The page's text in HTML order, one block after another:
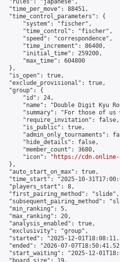
"rules": "japanese",
"time_per_move": 88451,
"time_control_parameters": {
"system": "fischer",
"time_control": "fischer",
"speed": "correspondence",
"time_increment": 86400,
"initial_time": 259200,
"max_time": 604800
},
"is_open": true,
"exclude_provisional": true,
"group": {
"id": 24,
"name": "Double Digit Kyu
"summary": "For those of
"require_invitation": false,
"is_public": true,
"admin_only_tournaments":
"hide_details": false,
"member_count": 3680,
"icon": "
https://cdn.online-
},
"auto_start_on_max": true,
"time_start": "2025-10-
"players_start": 8,
"first_pairing_method": "slide",
"subsequent_pairing_method":
"min_ranking": 5,
"max_ranking": 20,
"analysis_enabled": true,
"exclusivity": "group",
"started": "2025-12-
"ended": "2026-07-
"start_waiting": "2025-12-
"board_size": 19,